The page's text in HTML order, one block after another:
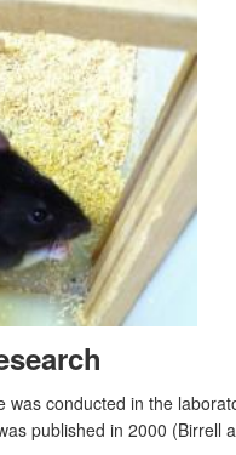
was conducted in the
published in 2000 (Birrell